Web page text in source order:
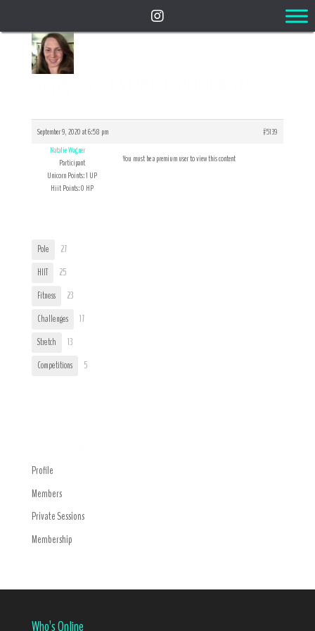
Reply To: FAVORITE PODCAST!
September 9, 2020 at 6:58 pm
#5139
Natalie Wagner
Participant
Unicorn Points: 1 UP
Hiit Points: 0 HP
You must be a premium user to view this content
Pole
27
HIIT
25
Fitness
23
Challenges
17
Stretch
13
Competitions
5
Profile
Members
Private Sessions
Membership
Who’s Online